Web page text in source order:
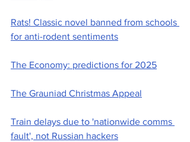
Rats! Classic novel banned from schools
for anti-rodent sentiments
The Economy: predictions for 2025
The Grauniad Christmas Appeal
Train delays due to 'nationwide comms
fault', not Russian hackers